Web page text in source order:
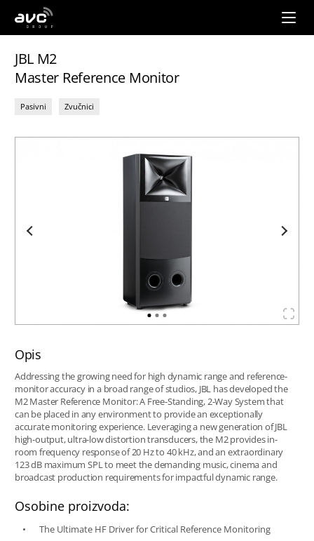
AVC
Group
JBL M2
Master Reference Monitor
Pasivni Zvučnici
Opis
Addressing the growing need for high dynamic range and reference-
monitor accuracy in a broad range of studios, JBL has developed the
M2 Master Reference Monitor: A Free-Standing, 2-Way System that
can be placed in any environment to provide an exceptionally
accurate monitoring experience. Leveraging a new generation of JBL
high-output, ultra-low distortion transducers, the M2 provides in-
room frequency response of 20 Hz to 40 kHz, and an extraordinary
123 dB maximum SPL to meet the demanding music, cinema and
broadcast production requirements for impactful dynamic range.
Osobine proizvoda:
The Ultimate HF Driver for Critical Reference Monitoring